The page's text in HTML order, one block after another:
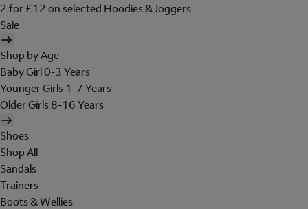
2 for £12 on selected Hoodies & Joggers
Sale
Shop by Age
Baby Girl 0-3 Years
Younger Girls 1-7 Years
Older Girls 8-16 Years
Shoes
Shop All
Sandals
Trainers
Boots & Wellies